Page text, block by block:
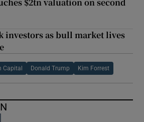
investors as bull market lives
Capital Donald Trump Kim Forrest